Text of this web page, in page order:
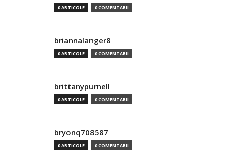
0 ARTICOLE 0 COMENTARII
briannalanger8
0 ARTICOLE 0 COMENTARII
brittanypurnell
0 ARTICOLE 0 COMENTARII
bryonq708587
0 ARTICOLE 0 COMENTARII